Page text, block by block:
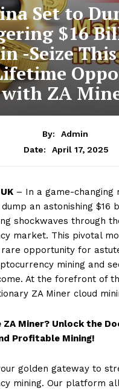
Set to
$16
-Seize
with ZA
By:
Admin
Date:
April 17, 2025
– In a game-changing
an astonishing $16
shockwaves through
market. This pivotal
rare opportunity for
mining and
At the forefront of
ZA Miner cloud
ZA Miner? Unlock the
Profitable Mining!
golden gateway to
mining. Our platform